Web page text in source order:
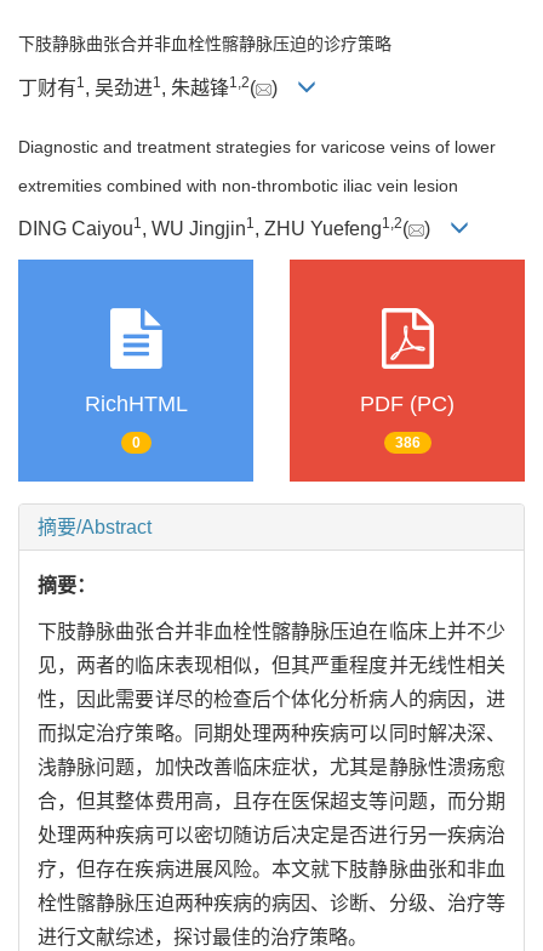
下肢静脉曲张合并非血栓性髂静脉压迫的诊疗策略
丁财有1 , 吴劲进1 , 朱越锋1 2( )
Diagnostic and treatment strategies for varicose veins of lower
extremities combined with non-thrombotic iliac vein lesion
DING Caiyou1, WU Jingjin1, ZHU Yuefeng1,2( )
RichHTML
0
PDF (PC)
386
摘要/Abstract
摘要：
下肢静脉曲张合并非血栓性髂静脉压迫在临床上并不少
见，两者的临床表现相似，但其严重程度并无线性相关
性，因此需要详尽的检查后个体化分析病人的病因，进
而拟定治疗策略。同期处理两种疾病可以同时解决深、
浅静脉问题，加快改善临床症状，尤其是静脉性溃疡愈
合，但其整体费用高，且存在医保超支等问题，而分期
处理两种疾病可以密切随访后决定是否进行另一疾病治
疗，但存在疾病进展风险。本文就下肢静脉曲张和非血
栓性髂静脉压迫两种疾病的病因、诊断、分级、治疗等
进行文献综述，探讨最佳的治疗策略。